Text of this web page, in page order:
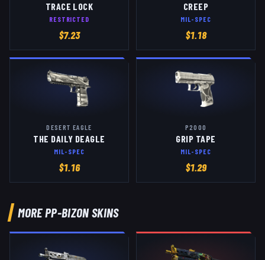
TRACE LOCK
RESTRICTED
$7.23
CREEP
MIL-SPEC
$1.18
DESERT EAGLE
THE DAILY DEAGLE
MIL-SPEC
$1.16
P2000
GRIP TAPE
MIL-SPEC
$1.29
MOREPP-BIZONSKINS